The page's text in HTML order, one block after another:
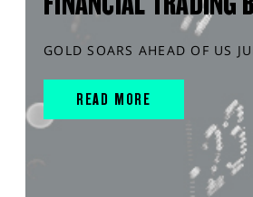
GOLD SOARS AHEAD OF US
READ MORE